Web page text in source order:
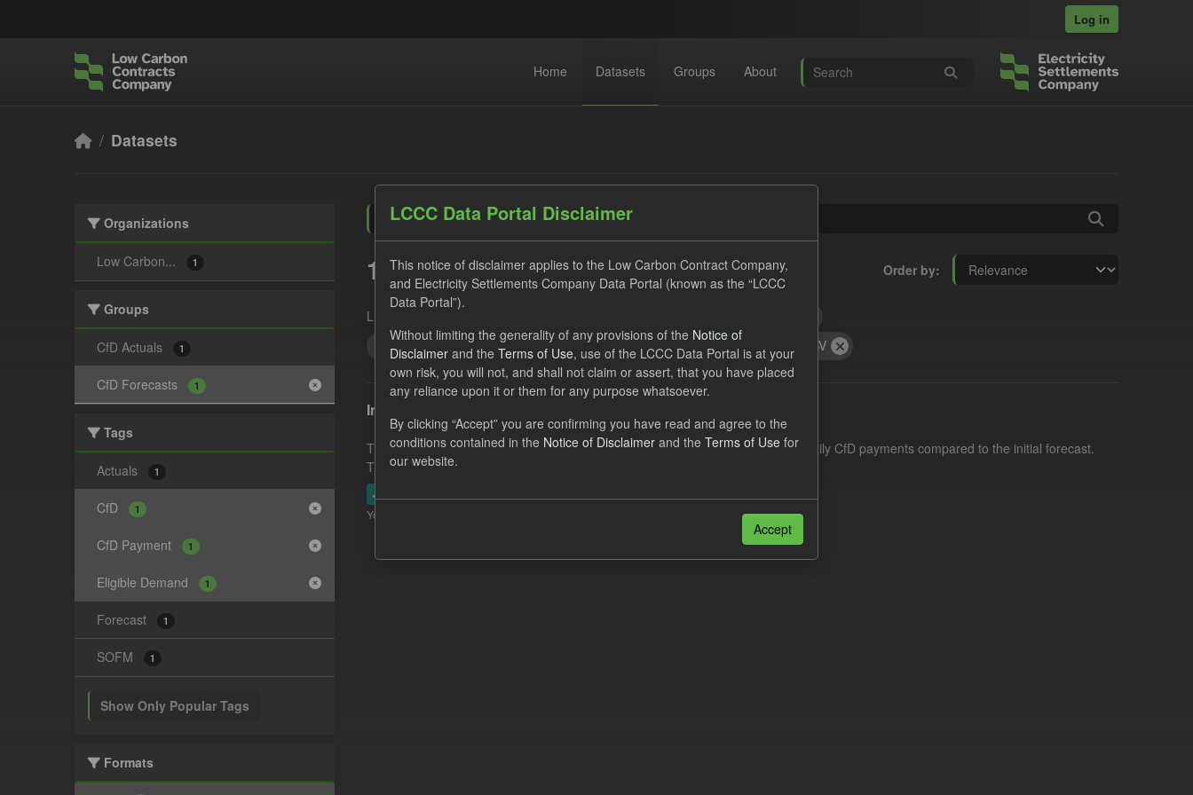
Log in
Home Datasets Groups About
Datasets
Organizations
Low Carbon... 1
Groups
CfD Actuals 1
CfD Forecasts 1
Tags
Actuals 1
CfD 1
CfD Payment 1
Eligible Demand 1
Forecast 1
SOFM 1
Show Only Popular Tags
Formats
Order by
1 dataset found
Licenses:
Eligible Demand
CfD Groups: CfD Forecasts Formats: CSV
In-period Tracking
This dataset contains the actual daily CfD Payments and the latest forecast of daily CfD payments compared to the initial forecast.
This dataset is updated weekly.
JSON
You can also access this registry using the
LCCC Data Portal Disclaimer
This notice of disclaimer applies to the Low Carbon Contract Company,
and Electricity Settlements Company Data Portal (known as the “LCCC
Data Portal”).
Without limiting the generality of any provisions of the Notice of
Disclaimer and the Terms of Use, use of the LCCC Data Portal is at your
own risk, you will not, and shall not claim or assert, that you have placed
any reliance upon it or them for any purpose whatsoever.
By clicking “Accept” you are confirming you have read and agree to the
conditions contained in the Notice of Disclaimer and the Terms of Use for
our website.
Accept